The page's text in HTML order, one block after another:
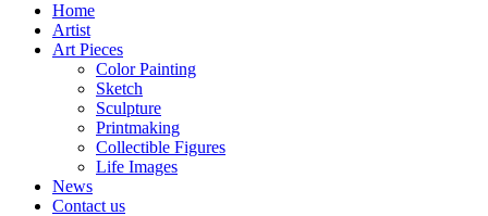
Home
Artist
Art Pieces
Color Painting
Sketch
Sculpture
Printmaking
Collectible Figures
Life Images
News
Contact us